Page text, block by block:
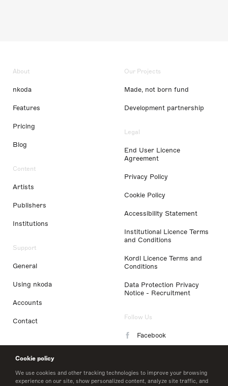
Cookie policy
We use cookies and other tracking technologies to improve your browsing
experience on our site, show personalized content, analyze site traffic, and
About
nkoda
Features
Pricing
Blog
Content
Artists
Publishers
Institutions
Support
General
Using nkoda
Accounts
Contact
Our Projects
Made, not born fund
Development partnership
Legal
End User Licence
Agreement
Privacy Policy
Cookie Policy
Accessibility Statement
Institutional Licence Terms
and Conditions
Kordl Licence Terms and
Conditions
Data Protection Privacy
Notice - Recruitment
Follow Us
Facebook
LinkedIn